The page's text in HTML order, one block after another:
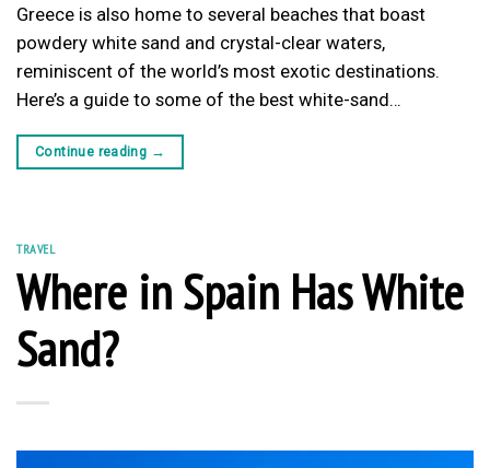
Greece is also home to several beaches that boast
powdery white sand and crystal-clear waters,
reminiscent of the world’s most exotic destinations.
Here’s a guide to some of the best white-sand…
Continue reading →
TRAVEL
Where in Spain Has White
Sand?